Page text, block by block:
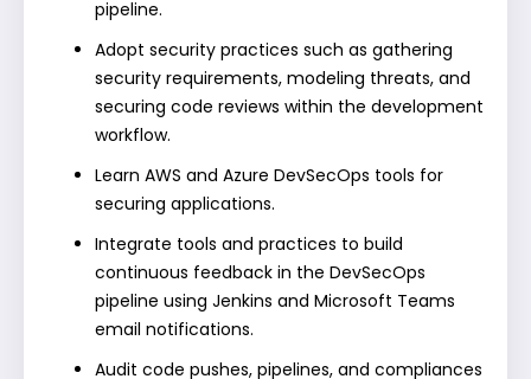
pipeline.
Adopt security practices such as gathering
security requirements, modeling threats, and
securing code reviews within the development
workflow.
Learn AWS and Azure DevSecOps tools for
securing applications.
Integrate tools and practices to build
continuous feedback in the DevSecOps
pipeline using Jenkins and Microsoft Teams
email notifications.
Audit code pushes, pipelines, and compliances